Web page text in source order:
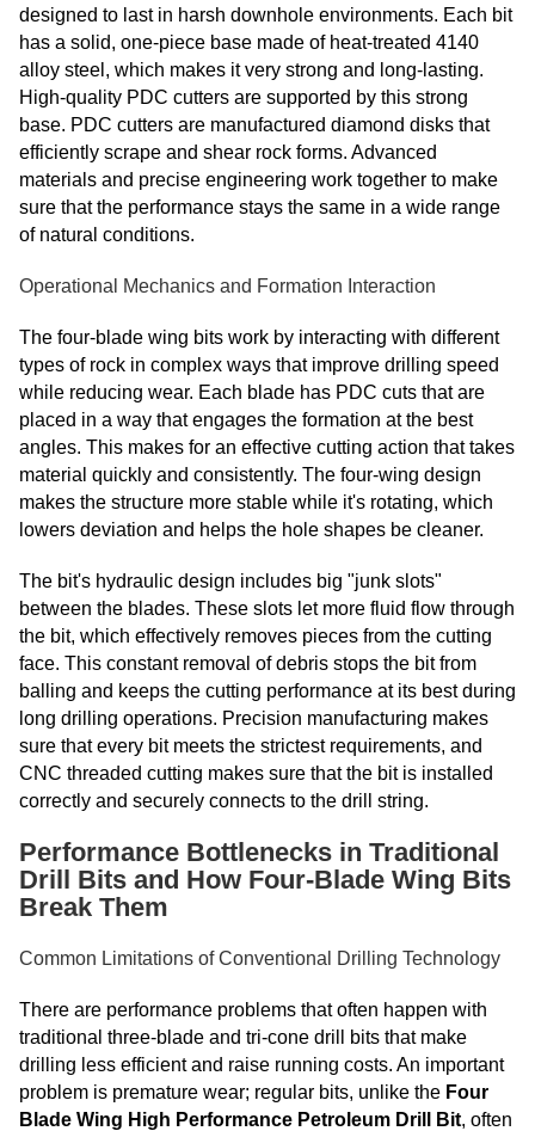
designed to last in harsh downhole environments. Each bit
has a solid, one-piece base made of heat-treated 4140
alloy steel, which makes it very strong and long-lasting.
High-quality PDC cutters are supported by this strong
base. PDC cutters are manufactured diamond disks that
efficiently scrape and shear rock forms. Advanced
materials and precise engineering work together to make
sure that the performance stays the same in a wide range
of natural conditions.
Operational Mechanics and Formation Interaction
The four-blade wing bits work by interacting with different
types of rock in complex ways that improve drilling speed
while reducing wear. Each blade has PDC cuts that are
placed in a way that engages the formation at the best
angles. This makes for an effective cutting action that takes
material quickly and consistently. The four-wing design
makes the structure more stable while it's rotating, which
lowers deviation and helps the hole shapes be cleaner.
The bit's hydraulic design includes big "junk slots"
between the blades. These slots let more fluid flow through
the bit, which effectively removes pieces from the cutting
face. This constant removal of debris stops the bit from
balling and keeps the cutting performance at its best during
long drilling operations. Precision manufacturing makes
sure that every bit meets the strictest requirements, and
CNC threaded cutting makes sure that the bit is installed
correctly and securely connects to the drill string.
Performance Bottlenecks in Traditional
Drill Bits and How Four-Blade Wing Bits
Break Them
Common Limitations of Conventional Drilling Technology
There are performance problems that often happen with
traditional three-blade and tri-cone drill bits that make
drilling less efficient and raise running costs. An important
problem is premature wear; regular bits, unlike the Four
Blade Wing High Performance Petroleum Drill Bit, often